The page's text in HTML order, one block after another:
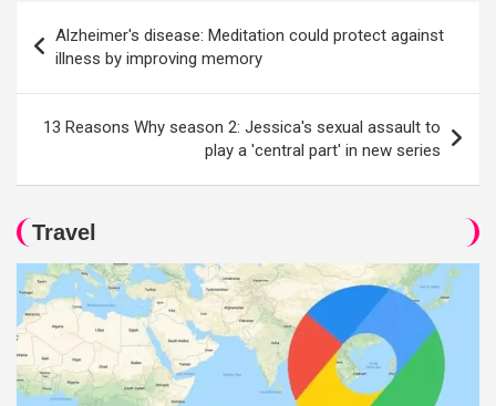
navigation
Alzheimer's disease: Meditation could protect against
illness by improving memory
13 Reasons Why season 2: Jessica's sexual assault to
play a 'central part' in new series
Travel